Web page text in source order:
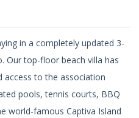
in a completely updated 3-
Our top-floor beach villa has
access to the association
pools, tennis courts, BBQ
world-famous Captiva Island